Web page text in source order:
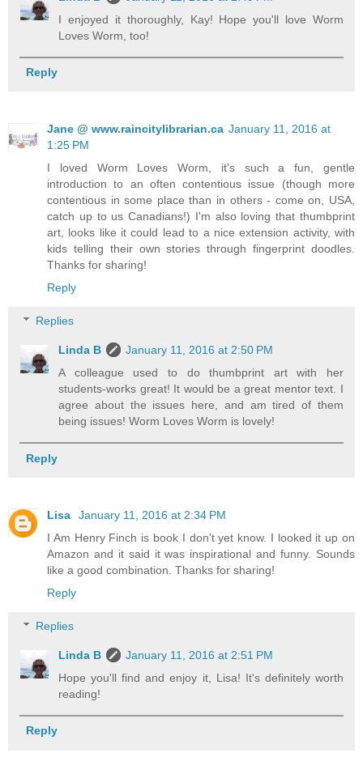
I enjoyed it thoroughly, Kay! Hope you'll love Worm
Loves Worm, too!
Reply
Jane @ www.raincitylibrarian.ca January 11, 2016 at
1:25 PM
I loved Worm Loves Worm, it's such a fun, gentle
introduction to an often contentious issue (though more
contentious in some place than in others - come on, USA,
catch up to us Canadians!) I'm also loving that thumbprint
art, looks like it could lead to a nice extension activity, with
kids telling their own stories through fingerprint doodles.
Thanks for sharing!
Reply
Replies
Linda B
January 11, 2016 at 2:50 PM
A colleague used to do thumbprint art with her
students-works great! It would be a great mentor text. I
agree about the issues here, and am tired of them
being issues! Worm Loves Worm is lovely!
Reply
Lisa
January 11, 2016 at 2:34 PM
I Am Henry Finch is book I don't yet know. I looked it up on
Amazon and it said it was inspirational and funny. Sounds
like a good combination. Thanks for sharing!
Reply
Replies
Linda B
January 11, 2016 at 2:51 PM
Hope you'll find and enjoy it, Lisa! It's definitely worth
reading!
Reply